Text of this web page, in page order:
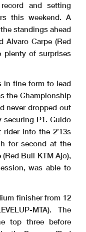
and setting
this weekend. A
standings ahead
Alvaro Carpe (Red
plenty of surprises
in fine form to lead
the Championship
never dropped out
P1. Guido
into the 2’13s
for second at the
Bull KTM Ajo),
was able to
finisher from 12
MTA). The
top three before